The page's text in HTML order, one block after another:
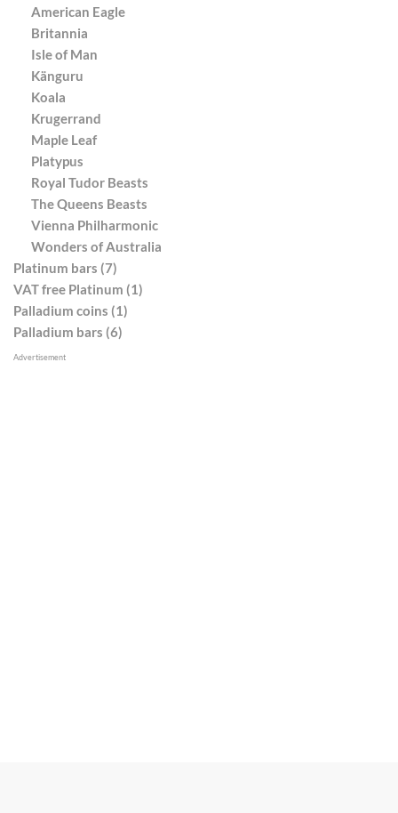
American Eagle
Britannia
Isle of Man
Känguru
Koala
Krugerrand
Maple Leaf
Platypus
Royal Tudor Beasts
The Queens Beasts
Vienna Philharmonic
Wonders of Australia
Platinum bars (7)
VAT free Platinum (1)
Palladium coins (1)
Palladium bars (6)
Advertisement